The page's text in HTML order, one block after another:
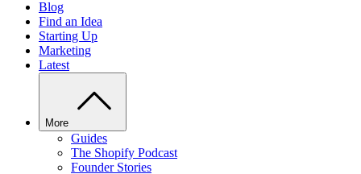
Blog
Find an Idea
Starting Up
Marketing
Latest
More
Guides
The Shopify Podcast
Founder Stories